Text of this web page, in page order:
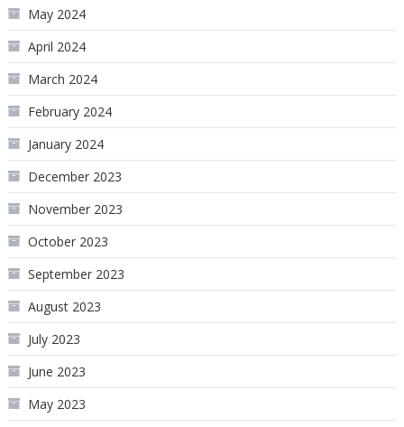
May 2024
April 2024
March 2024
February 2024
January 2024
December 2023
November 2023
October 2023
September 2023
August 2023
July 2023
June 2023
May 2023